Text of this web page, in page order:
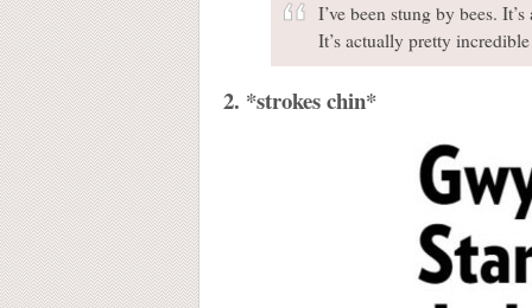
I’ve been stung by bees.
It’s actually pretty
2. *strokes chin*